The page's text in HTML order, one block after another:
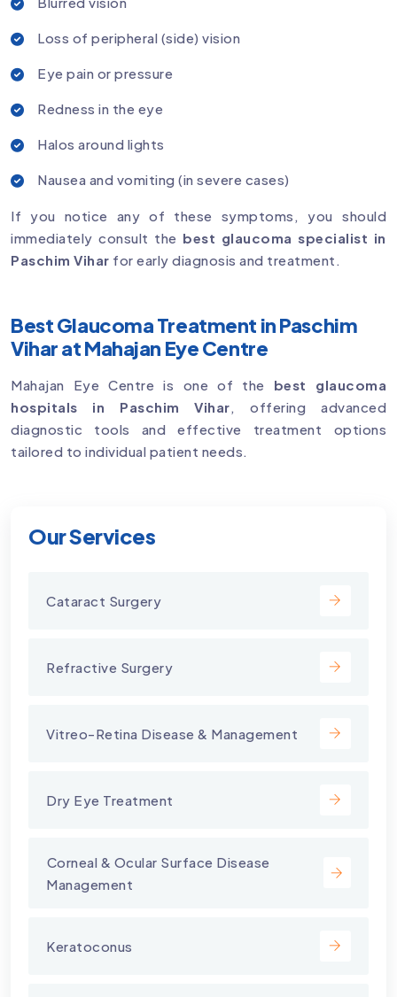
Our Services
Cataract Surgery
Refractive Surgery
Vitreo-Retina Disease & Management
Dry Eye Treatment
⁠Corneal & Ocular Surface Disease
Management
Keratoconus
Loss of peripheral (side) vision
Eye pain or pressure
Redness in the eye
Halos around lights
Nausea and vomiting (in severe cases)
If you notice any of these symptoms, you should
immediately consult the best glaucoma specialist in
Paschim Vihar for early diagnosis and treatment.
Best Glaucoma Treatment in Paschim
Vihar at Mahajan Eye Centre
Mahajan Eye Centre is one of the best glaucoma
hospitals in Paschim Vihar, offering advanced
diagnostic tools and effective treatment options
tailored to individual patient needs.